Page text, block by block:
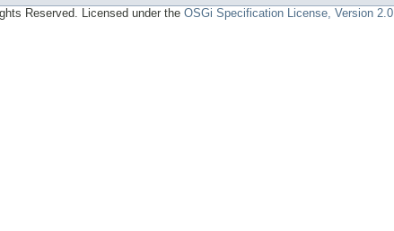
Reserved. Licensed under theOSGi Specification License, Version 2.0